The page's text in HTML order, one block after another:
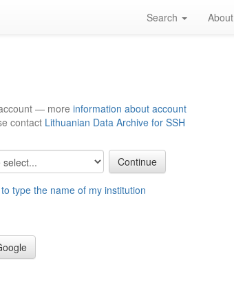
Search About
— more information about account
contact Lithuanian Data Archive for SSH
type the name of my institution